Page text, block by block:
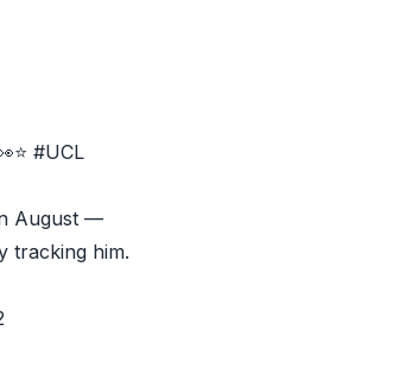
#UCL
August —
tracking him.